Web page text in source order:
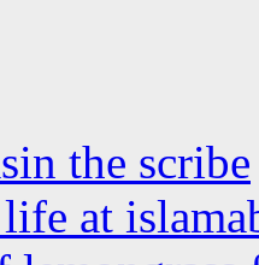
the scribe
at